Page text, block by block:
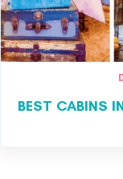
BEST CABINS